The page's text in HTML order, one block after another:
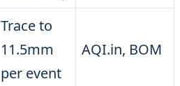
Trace to
11.5mm
per event
AQI.in, BOM